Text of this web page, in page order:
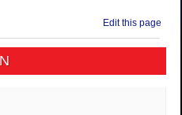
Edit this page